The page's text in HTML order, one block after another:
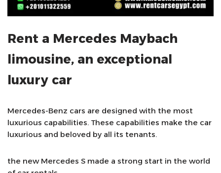
Rent a Mercedes Maybach
limousine, an exceptional
luxury car
Mercedes-Benz cars are designed with the most
luxurious capabilities. These capabilities make the car
luxurious and beloved by all its tenants.
the new Mercedes S made a strong start in the world